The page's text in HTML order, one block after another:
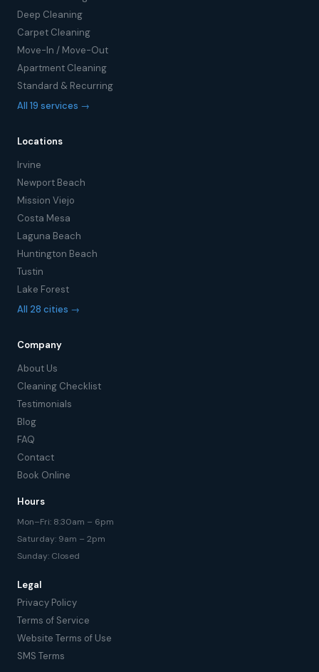
Deep Cleaning
Carpet Cleaning
Move-In / Move-Out
Apartment Cleaning
Standard & Recurring
All 19 services →
Locations
Irvine
Newport Beach
Mission Viejo
Costa Mesa
Laguna Beach
Huntington Beach
Tustin
Lake Forest
All 28 cities →
Company
About Us
Cleaning Checklist
Testimonials
Blog
FAQ
Contact
Book Online
Hours
Mon–Fri: 8:30am – 6pm
Saturday: 9am – 2pm
Sunday: Closed
Legal
Privacy Policy
Terms of Service
Website Terms of Use
SMS Terms